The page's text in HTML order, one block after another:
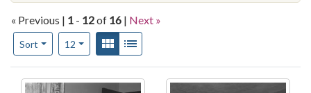
« Previous | 1 - 12of 16 | Next »
Sort
Number of results to display per page
12per pageView results as:
Gallery